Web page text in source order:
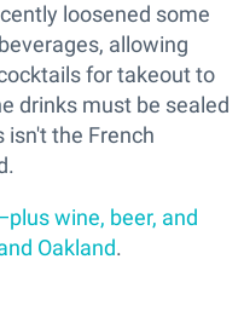
loosened some
allowing
for takeout to
drinks must be sealed
isn't the French
wine, beer, and
Oakland.